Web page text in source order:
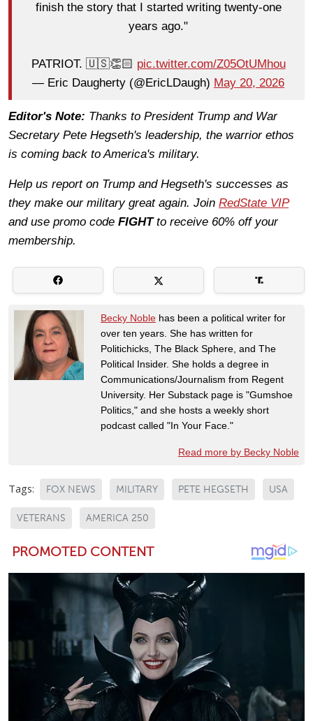
finish the story that I started writing twenty-one
years ago."
PATRIOT. 🇺🇸👏🏻 pic.twitter.com/Z05OtUMhou
— Eric Daugherty (@EricLDaugh) May 20, 2026
Editor's Note: Thanks to President Trump and War
Secretary Pete Hegseth's leadership, the warrior ethos
is coming back to America's military.
Help us report on Trump and Hegseth's successes as
they make our military great again. Join RedState VIP
and use promo code FIGHTto receive 60% off your
membership.
Becky Noble has been a political writer for
over ten years. She has written for
Politichicks, The Black Sphere, and The
Political Insider. She holds a degree in
Communications/Journalism from Regent
University. Her Substack page is "Gumshoe
Politics," and she hosts a weekly short
podcast called "In Your Face."
Read more by Becky Noble
Tags: FOX NEWS MILITARY PETE HEGSETH USA
VETERANS AMERICA 250